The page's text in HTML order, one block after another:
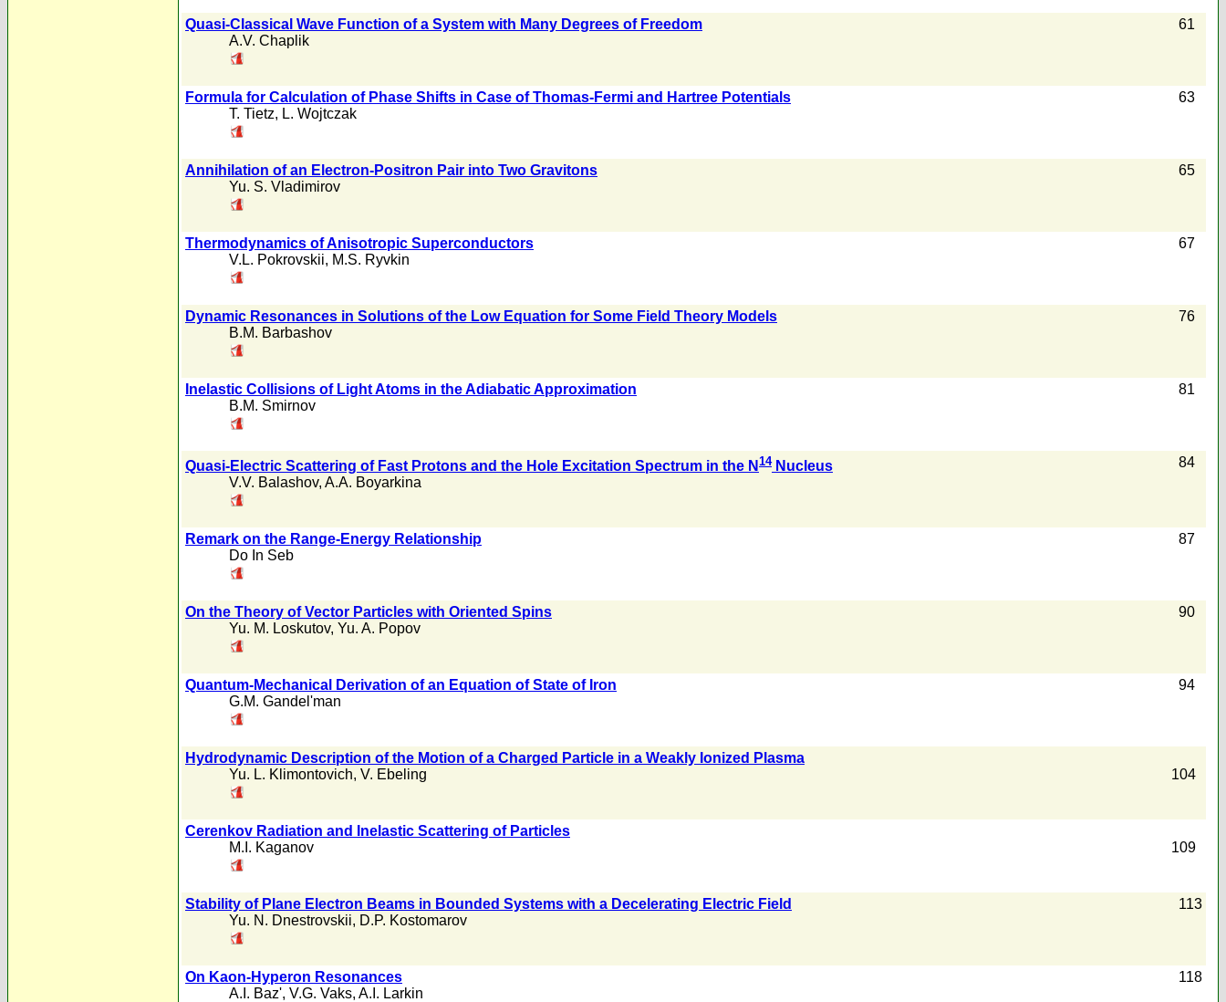
Quasi-Classical Wave Function of a System with Many Degrees of Freedom
A.V. Chaplik
61
Formula for Calculation of Phase Shifts in Case of Thomas-Fermi and Hartree Potentials
T. Tietz, L. Wojtczak
63
Annihilation of an Electron-Positron Pair into Two Gravitons
Yu. S. Vladimirov
65
Thermodynamics of Anisotropic Superconductors
V.L. Pokrovskii, M.S. Ryvkin
67
Dynamic Resonances in Solutions of the Low Equation for Some Field Theory Models
B.M. Barbashov
76
Inelastic Collisions of Light Atoms in the Adiabatic Approximation
B.M. Smirnov
81
Quasi-Electric Scattering of Fast Protons and the Hole Excitation Spectrum in the N 14Nucleus
V.V. Balashov, A.A. Boyarkina
84
Remark on the Range-Energy Relationship
Do In Seb
87
On the Theory of Vector Particles with Oriented Spins
Yu. M. Loskutov, Yu. A. Popov
90
Quantum-Mechanical Derivation of an Equation of State of Iron
G.M. Gandel'man
94
Hydrodynamic Description of the Motion of a Charged Particle in a Weakly Ionized Plasma
Yu. L. Klimontovich, V. Ebeling 104
Cerenkov Radiation and Inelastic Scattering of Particles
M.I. Kaganov
109
Stability of Plane Electron Beams in Bounded Systems with a Decelerating Electric Field
Yu. N. Dnestrovskii, D.P. Kostomarov
113
On Kaon-Hyperon Resonances
A.I. Baz', V.G. Vaks, A.I. Larkin
118